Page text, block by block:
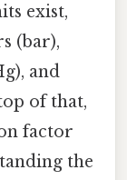
exist,
(bar),
and
of that,
factor
the